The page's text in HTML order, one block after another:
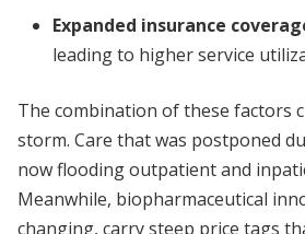
Expanded insurance
leading to higher service
The combination of these factors
storm. Care that was postponed
now flooding outpatient and
Meanwhile, biopharmaceutical
changing, carry steep price tags